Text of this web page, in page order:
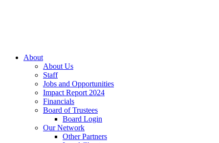
About
About Us
Staff
Jobs and Opportunities
Impact Report 2024
Financials
Board of Trustees
Board Login
Our Network
Other Partners